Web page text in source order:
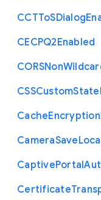
CCTToSDialog
CECPQ2Enabled
CORSNon
CSSCustomState
CacheEncryption
CameraSave
CaptivePortal
Certificate